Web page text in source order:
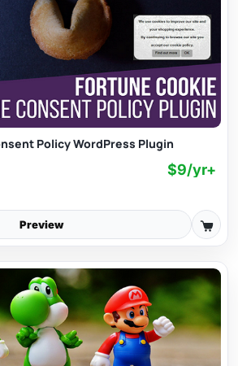
Policy WordPress Plugin
$9/yr+
Preview